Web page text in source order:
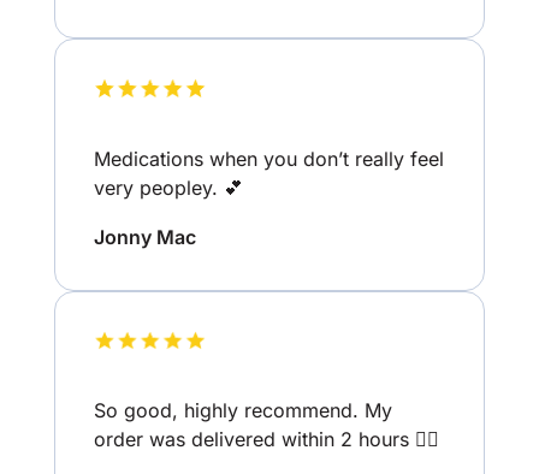
Medications when you don’t really feel
very peopley. 💕
Jonny Mac
So good, highly recommend. My
order was delivered within 2 hours 👌🏽